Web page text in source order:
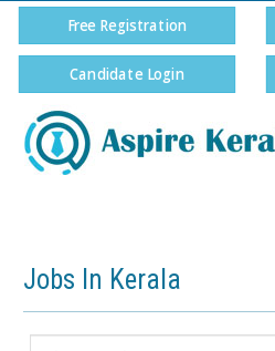
Free Registration
Candidate Login
Jobs In Kerala